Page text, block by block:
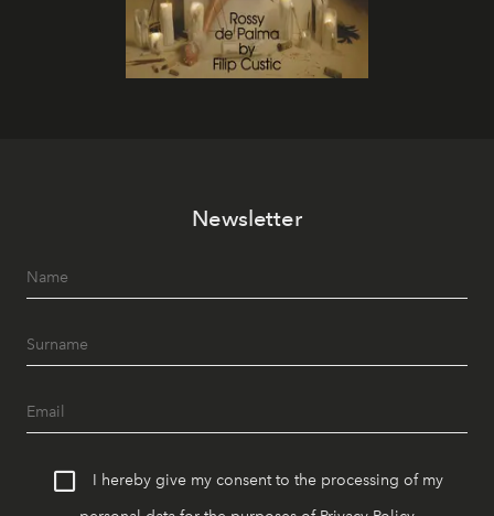
Newsletter
I hereby give my consent to the processing of my